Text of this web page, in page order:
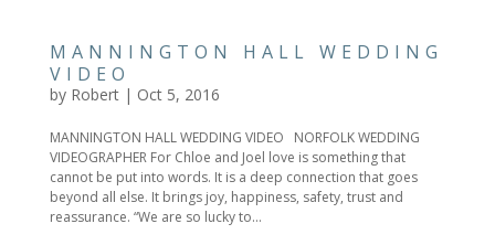
MANNINGTON HALL WEDDING
VIDEO
by Robert| Oct 5, 2016
MANNINGTON HALL WEDDING VIDEO NORFOLK WEDDING
VIDEOGRAPHER For Chloe and Joel love is something that
cannot be put into words. It is a deep connection that goes
beyond all else. It brings joy, happiness, safety, trust and
reassurance. “We are so lucky to...